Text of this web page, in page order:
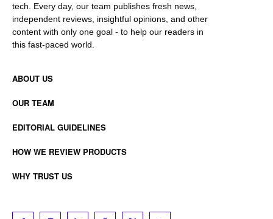
tech. Every day, our team publishes fresh news,
independent reviews, insightful opinions, and other
content with only one goal - to help our readers in
this fast-paced world.
ABOUT US
OUR TEAM
EDITORIAL GUIDELINES
HOW WE REVIEW PRODUCTS
WHY TRUST US